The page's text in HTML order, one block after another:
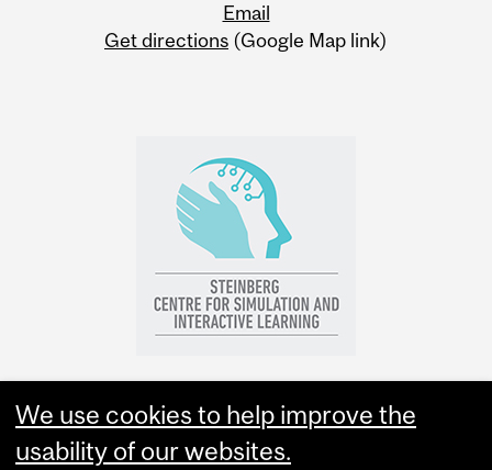
Email
Get directions (Google Map link)
We use cookies to help improve the
usability of our websites.